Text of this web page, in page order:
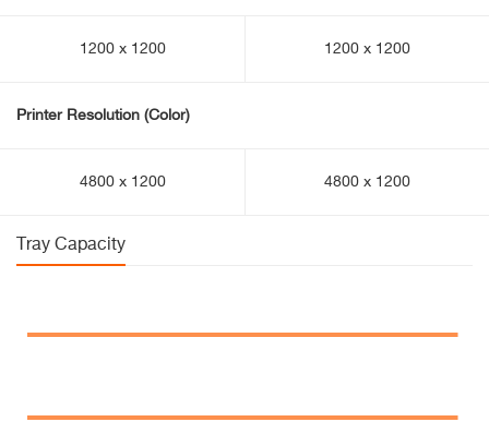
1200 x 1200 1200 x 1200
Printer Resolution (Color)
4800 x 1200 4800 x 1200
Tray Capacity